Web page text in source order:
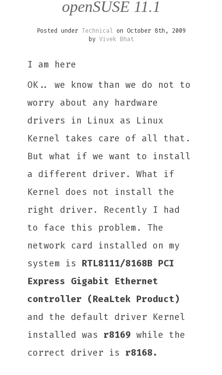
openSUSE 11.1
Posted under Technical on October 8th, 2009
by Vivek Bhat
I am here
OK.. we know than we do not to
worry about any hardware
drivers in Linux as Linux
Kernel takes care of all that.
But what if we want to install
a different driver. What if
Kernel does not install the
right driver. Recently I had
to face this problem. The
network card installed on my
system is RTL8111/8168B PCI
Express Gigabit Ethernet
controller (ReaLtek Product)
and the default driver Kernel
installed was r8169 while the
correct driver is r8168.